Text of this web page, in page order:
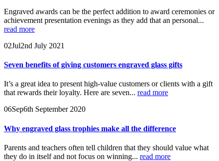
Engraved awards can be the perfect addition to award ceremonies or
achievement presentation evenings as they add that an personal...
read more
02Jul2nd July 2021
Seven benefits of giving customers engraved glass gifts
It’s a great idea to present high-value customers or clients with a gift
that rewards their loyalty. Here are seven... read more
06Sep6th September 2020
Why engraved glass trophies make all the difference
Parents and teachers often tell children that they should value what
they do in itself and not focus on winning... read more